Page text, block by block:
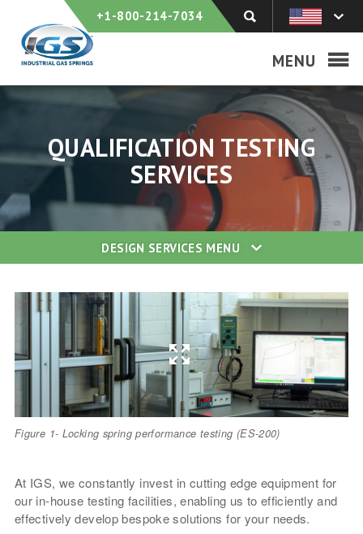
+1-800-214-7034
MENU
QUALIFICATION TESTING
SERVICES
DESIGN SERVICESMENU
Figure 1- Locking spring performance testing (ES-200)
At IGS, we constantly invest in cutting edge equipment for
our in-house testing facilities, enabling us to efficiently and
effectively develop bespoke solutions for your needs.